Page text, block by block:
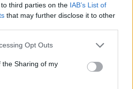
third parties on the IAB’s List of
that may further disclose it to other
app uses one or more Google
usage behaviour. You may click to
Google and its third-party tags to
purposes in below Google
Opt Outs
the Sharing of my
in a crowded tech market